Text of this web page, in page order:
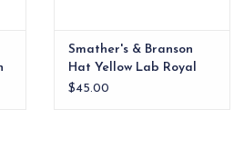
Smather's & Branson
Hat Yellow Lab Royal
$45.00